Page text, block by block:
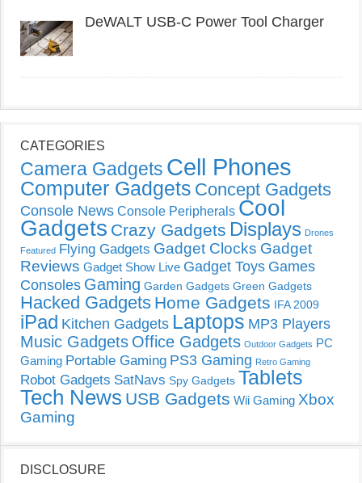
DeWALT USB-C Power Tool Charger
CATEGORIES
Camera Gadgets Cell Phones
Computer Gadgets Concept Gadgets
Console News Console Peripherals Cool
Gadgets Crazy Gadgets Displays Drones
Featured Flying Gadgets Gadget Clocks Gadget
Reviews Gadget Show Live Gadget Toys Games
Consoles Gaming Garden Gadgets Green Gadgets
Hacked Gadgets Home Gadgets IFA 2009
iPad Kitchen Gadgets Laptops MP3 Players
Music Gadgets Office Gadgets Outdoor Gadgets PC
Gaming Portable Gaming PS3 Gaming Retro Gaming
Robot Gadgets SatNavs Spy Gadgets Tablets
Tech News USB Gadgets Wii Gaming Xbox
Gaming
DISCLOSURE